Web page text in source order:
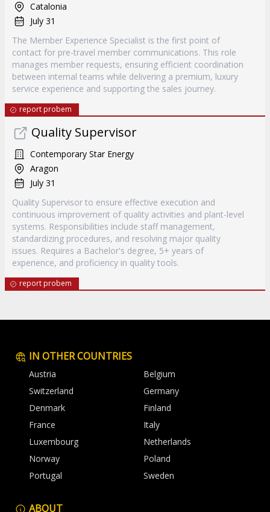
Catalonia
July 31
The Member Experience Specialist is the first point of
contact for pre-travel member communications. This role
manages member requests, ensuring efficient coordination
between internal teams while delivering a premium, luxury
service experience and supporting the sales journey.
report probem
Quality Supervisor
Contemporary Star Energy
Aragon
July 31
Quality Supervisor to ensure effective execution and
continuous improvement of quality activities and plant-level
systems. Responsibilities include staff management,
standardizing procedures, and resolving major quality
issues. Requires a Bachelor's degree, 5+ years of
experience, and proficiency in quality tools.
report probem
IN OTHER COUNTRIES
Austria
Belgium
Switzerland
Germany
Denmark
Finland
France
Italy
Luxembourg
Netherlands
Norway
Poland
Portugal
Sweden
ABOUT